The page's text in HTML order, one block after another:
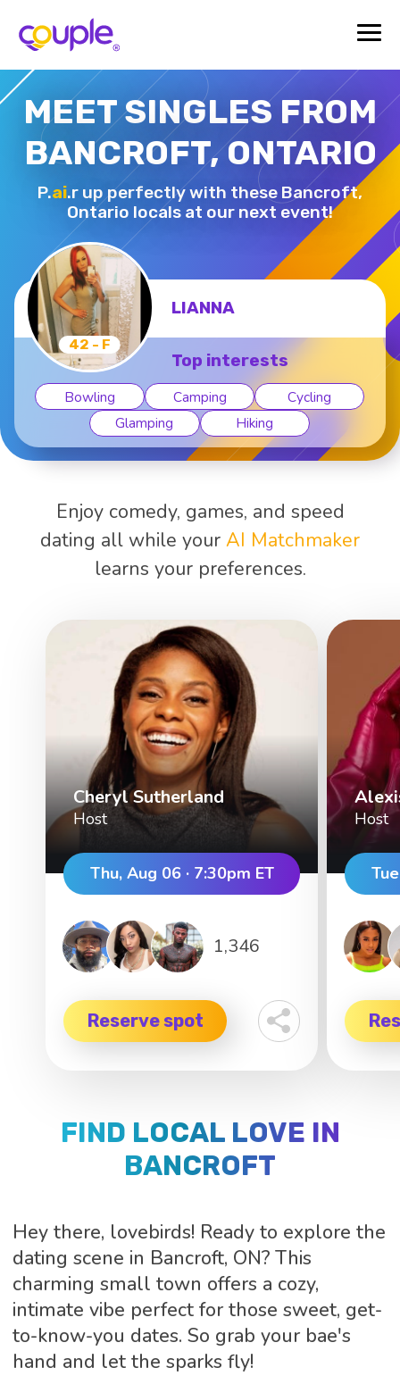
MEET SINGLES FROM
BANCROFT, ONTARIO
P.ai.r up perfectly with these Bancroft,
Ontario locals at our next event!
33 - M
PAUL-JOSEPH G.
Top interests
Bowling Camping
Hiking
Karaoke
Martial art..
Enjoy comedy, games, and speed
dating all while your AI Matchmaker
learns your preferences.
Cheryl Sutherland
Host
Thu, Aug 06 · 7:30pm ET
1,346
Reserve spot
Host
FIND LOCAL LOVE IN
BANCROFT
Hey there, lovebirds! Ready to explore the
dating scene in Bancroft, ON? This
charming small town offers a cozy,
intimate vibe perfect for those sweet, get-
to-know-you dates. So grab your bae's
hand and let the sparks fly!